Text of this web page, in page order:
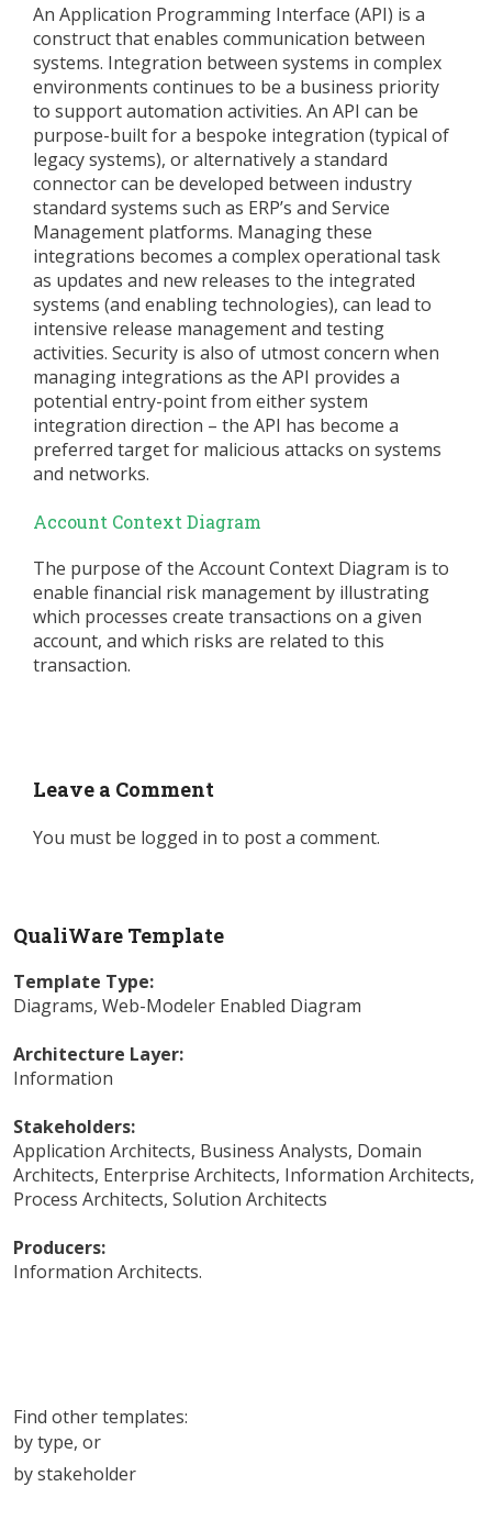
An Application Programming Interface (API) is a
construct that enables communication between
systems. Integration between systems in complex
environments continues to be a business priority
to support automation activities. An API can be
purpose-built for a bespoke integration (typical of
legacy systems), or alternatively a standard
connector can be developed between industry
standard systems such as ERP’s and Service
Management platforms. Managing these
integrations becomes a complex operational task
as updates and new releases to the integrated
systems (and enabling technologies), can lead to
intensive release management and testing
activities. Security is also of utmost concern when
managing integrations as the API provides a
potential entry-point from either system
integration direction – the API has become a
preferred target for malicious attacks on systems
and networks.
Account Context Diagram
The purpose of the Account Context Diagram is to
enable financial risk management by illustrating
which processes create transactions on a given
account, and which risks are related to this
transaction.
Leave a Comment
You must be logged in to post a comment.
QualiWare Template
Template Type:
Diagrams, Web-Modeler Enabled Diagram
Architecture Layer:
Information
Stakeholders:
Application Architects, Business Analysts, Domain
Architects, Enterprise Architects, Information Architects,
Process Architects, Solution Architects
Producers:
Information Architects.
Find other templates:
by type, or
by stakeholder